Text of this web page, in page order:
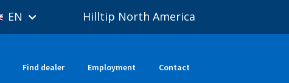
Hilltip North America
EN
Find dealer Employment Contact